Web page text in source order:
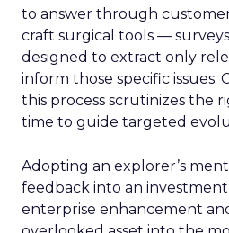
to answer through
craft surgical tools —
designed to extract only
inform those specific issues.
this process scrutinizes the
time to guide targeted
Adopting an explorer’s
feedback into an
enterprise enhancement